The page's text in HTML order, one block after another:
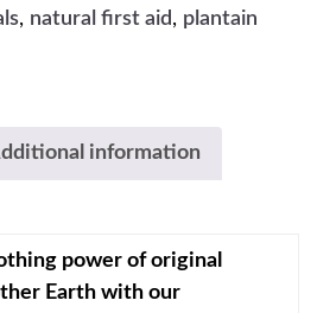
, natural first aid, plantain
information
power of original
Earth with our